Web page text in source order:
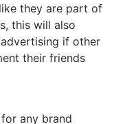
they are part of
this will also
if other
their friends
any brand